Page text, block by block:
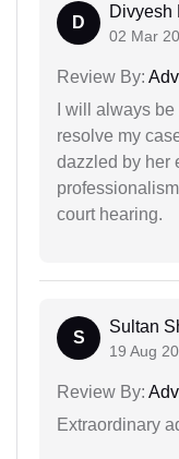
D
Divyesh
02 Mar
Review By:
I will always
resolve my
dazzled by her
court hearing.
S
Sultan
19 Aug
Review By:
Extraordinary